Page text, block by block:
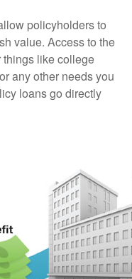
policyholders to
value. Access to the
like college
any other needs you
loans go directly